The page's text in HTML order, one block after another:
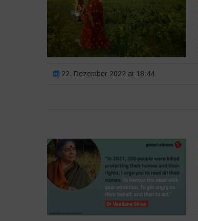
22. Dezember 2022 at 18:44